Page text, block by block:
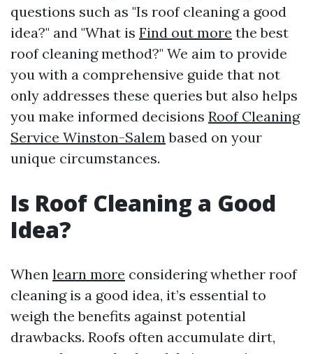
questions such as "Is roof cleaning a good
idea?" and "What is Find out more the best
roof cleaning method?" We aim to provide
you with a comprehensive guide that not
only addresses these queries but also helps
you make informed decisions Roof Cleaning
Service Winston-Salem based on your
unique circumstances.
Is Roof Cleaning a Good
Idea?
When learn more considering whether roof
cleaning is a good idea, it’s essential to
weigh the benefits against potential
drawbacks. Roofs often accumulate dirt,